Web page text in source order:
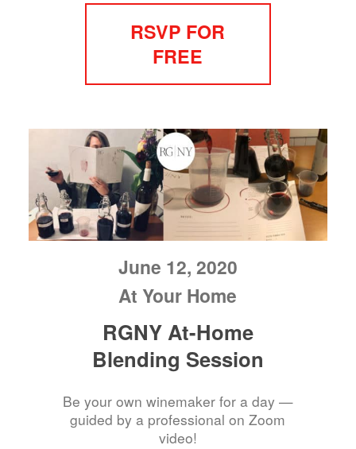
RSVP FOR
FREE
June 12, 2020
At Your Home
RGNY At-Home
Blending Session
Be your own winemaker for a day —
guided by a professional on Zoom
video!